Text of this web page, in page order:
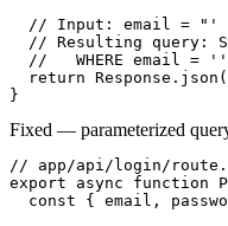
// Input: email = "'
// Resulting query:
//   WHERE email =
return
}
Fixed — parameterized
// app/api/login/
export async function
const { email,